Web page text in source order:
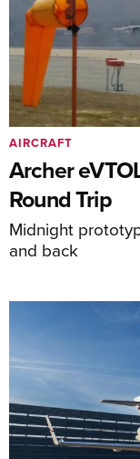
Archer
Round Trip
Midnight
and back
AIRCRAFT